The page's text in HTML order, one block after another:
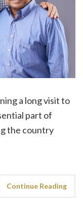
a long visit to
part of
the country
Continue Reading